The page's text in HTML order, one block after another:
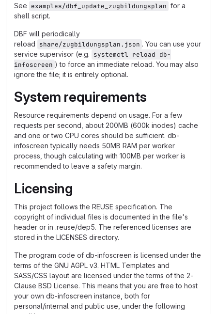
See examples/dbf_update_zugbildungsplan for a
shell script.
DBF will periodically
reload share/zugbildungsplan.json . You can use your
service supervisor (e.g. systemctl reload db-
infoscreen ) to force an immediate reload. You may also
ignore the file; it is entirely optional.
System requirements
Resource requirements depend on usage. For a few
requests per second, about 200MB (600k inodes) cache
and one or two CPU cores should be sufficient. db-
infoscreen typically needs 50MB RAM per worker
process, though calculating with 100MB per worker is
recommended to leave a safety margin.
Licensing
This project follows the REUSE specification. The
copyright of individual files is documented in the file's
header or in .reuse/dep5. The referenced licenses are
stored in the LICENSES directory.
The program code of db-infoscreen is licensed under the
terms of the GNU AGPL v3. HTML Templates and
SASS/CSS layout are licensed under the terms of the 2-
Clause BSD License. This means that you are free to host
your own db-infoscreen instance, both for
personal/internal and public use, under the following